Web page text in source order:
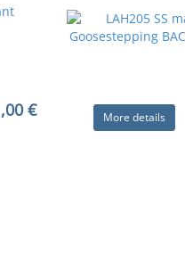
€ More details